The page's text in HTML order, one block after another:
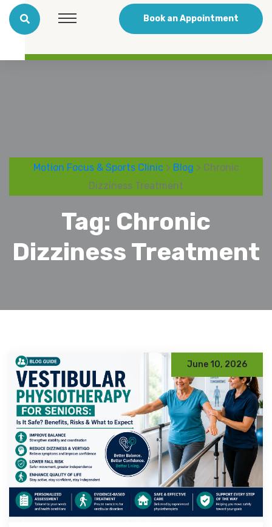
Book an Appointment
Motion Focus & Sports Clinic> Blog > Chronic
Dizziness Treatment
Tag: Chronic
Dizziness Treatment
June 10, 2026